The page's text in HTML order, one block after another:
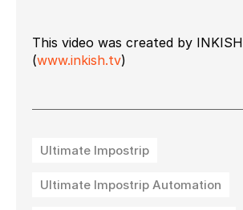
This video was created by INKISH
(www.inkish.tv)
Ultimate Impostrip
Ultimate Impostrip Automation